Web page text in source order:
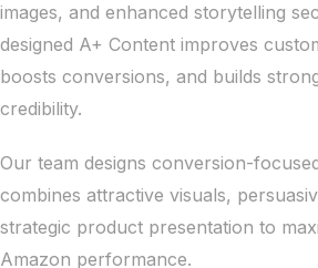
images, and enhanced storytelling
designed A+ Content improves
boosts conversions, and builds
credibility.
Our team designs conversion-
combines attractive visuals,
strategic product presentation to
Amazon performance.